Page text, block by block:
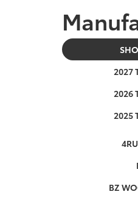
2027
2026
2025
BZ